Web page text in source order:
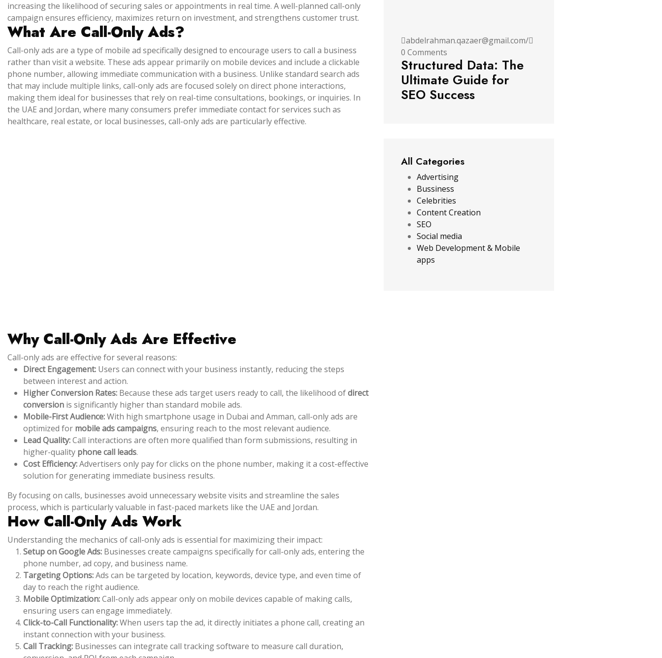
increasing the likelihood of securing sales or appointments in real time. A well-planned call-only
campaign ensures efficiency, maximizes return on investment, and strengthens customer trust.
What Are Call-Only Ads?
Call-only ads are a type of mobile ad specifically designed to encourage users to call a business
rather than visit a website. These ads appear primarily on mobile devices and include a clickable
phone number, allowing immediate communication with a business. Unlike standard search ads
that may include multiple links, call-only ads are focused solely on direct phone interactions,
making them ideal for businesses that rely on real-time consultations, bookings, or inquiries. In
the UAE and Jordan, where many consumers prefer immediate contact for services such as
healthcare, real estate, or local businesses, call-only ads are particularly effective.
Why Call-Only Ads Are Effective
Call-only ads are effective for several reasons:
Direct Engagement: Users can connect with your business instantly, reducing the steps
between interest and action.
Higher Conversion Rates: Because these ads target users ready to call, the likelihood ofdirect
conversion is significantly higher than standard mobile ads.
Mobile-First Audience:With high smartphone usage in Dubai and Amman, call-only ads are
optimized for mobile ads campaigns, ensuring reach to the most relevant audience.
Lead Quality:Call interactions are often more qualified than form submissions, resulting in
higher-quality phone call leads.
Cost Efficiency:Advertisers only pay for clicks on the phone number, making it a cost-effective
solution for generating immediate business results.
By focusing on calls, businesses avoid unnecessary website visits and streamline the sales
process, which is particularly valuable in fast-paced markets like the UAE and Jordan.
How Call-Only Ads Work
Understanding the mechanics of call-only ads is essential for maximizing their impact:
Setup on Google Ads: Businesses create campaigns specifically for call-only ads, entering the
phone number, ad copy, and business name.
Targeting Options:Ads can be targeted by location, keywords, device type, and even time of
day to reach the right audience.
Mobile Optimization:Call-only ads appear only on mobile devices capable of making calls,
ensuring users can engage immediately.
Click-to-Call Functionality:When users tap the ad, it directly initiates a phone call, creating an
instant connection with your business.
Call Tracking: Businesses can integrate call tracking software to measure call duration,
abdelrahman.qazaer@gmail.com/
0 Comments
Structured Data: The
Ultimate Guide for
SEO Success
All Categories
Advertising
Bussiness
Celebrities
Content Creation
SEO
Social media
Web Development & Mobile
apps